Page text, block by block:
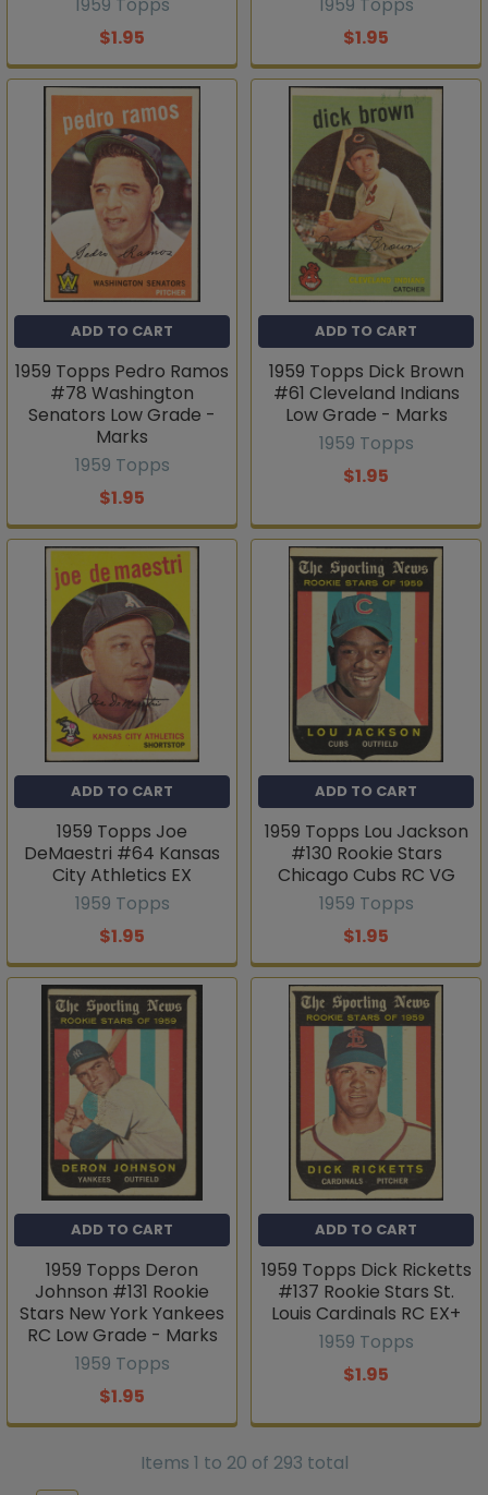
$1.95
$1.95
ADD TO CART
1959 Topps Pedro Ramos
#78 Washington
Senators Low Grade -
Marks
1959 Topps
$1.95
ADD TO CART
1959 Topps Dick Brown
#61 Cleveland Indians
Low Grade - Marks
1959 Topps
$1.95
ADD TO CART
1959 Topps Joe
DeMaestri #64 Kansas
City Athletics EX
1959 Topps
$1.95
ADD TO CART
1959 Topps Lou Jackson
#130 Rookie Stars
Chicago Cubs RC VG
1959 Topps
$1.95
ADD TO CART
1959 Topps Deron
Johnson #131 Rookie
Stars New York Yankees
RC Low Grade - Marks
1959 Topps
$1.95
ADD TO CART
1959 Topps Dick Ricketts
#137 Rookie Stars St.
Louis Cardinals RC EX+
1959 Topps
$1.95
Items 1 to 20 of 293 total